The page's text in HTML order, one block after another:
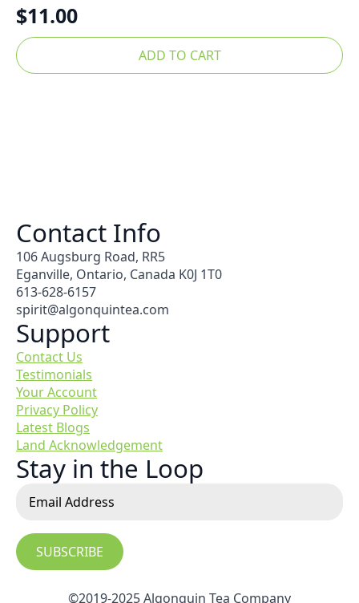
$11.00
ADD TO CART
Contact Info
106 Augsburg Road, RR5
Eganville, Ontario, Canada K0J 1T0
613-628-6157
spirit@algonquintea.com
Support
Contact Us
Testimonials
Your Account
Privacy Policy
Latest Blogs
Land Acknowledgement
Stay in the Loop
SUBSCRIBE
©2019-2025 Algonquin Tea Company